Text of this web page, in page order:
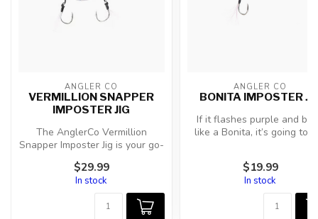
ANGLER CO
VERMILLION SNAPPER
IMPOSTER JIG
The AnglerCo Vermillion
Snapper Imposter Jig is your go-
$29.99
In stock
ANGLER CO
BONITA IMPOSTER
If it flashes purple and
like a Bonita, it’s going to
$19.99
In stock